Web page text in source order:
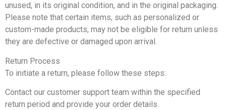
unused, in its original condition, and in the original packaging.
Please note that certain items, such as personalized or
custom-made products, may not be eligible for return unless
they are defective or damaged upon arrival.
Return Process
To initiate a return, please follow these steps:
Contact our customer support team within the specified
return period and provide your order details.